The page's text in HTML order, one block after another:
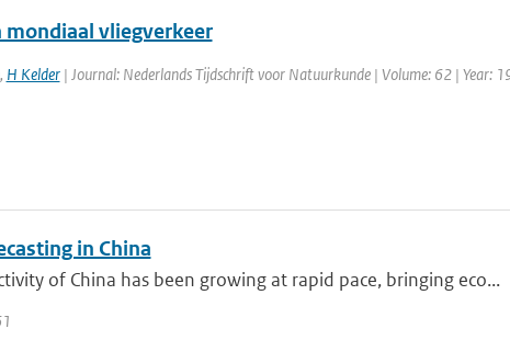
vliegverkeer
, H Kelder| Journal: Nederlands Tijdschrift voor Natuurkunde | Volume: 62 | Year:
in China
of China has been growing at rapid pace, bringing eco...